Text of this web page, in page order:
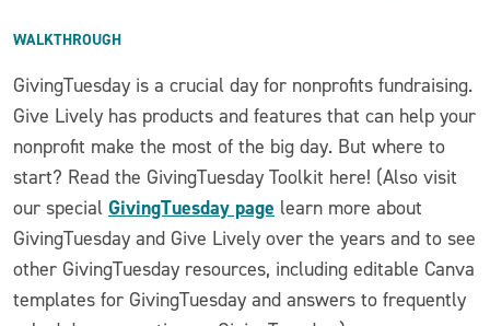
WALKTHROUGH
GivingTuesday is a crucial day for nonprofits fundraising.
Give Lively has products and features that can help your
nonprofit make the most of the big day. But where to
start? Read the GivingTuesday Toolkit here! (Also visit
our special GivingTuesday page learn more about
GivingTuesday and Give Lively over the years and to see
other GivingTuesday resources, including editable Canva
templates for GivingTuesday and answers to frequently